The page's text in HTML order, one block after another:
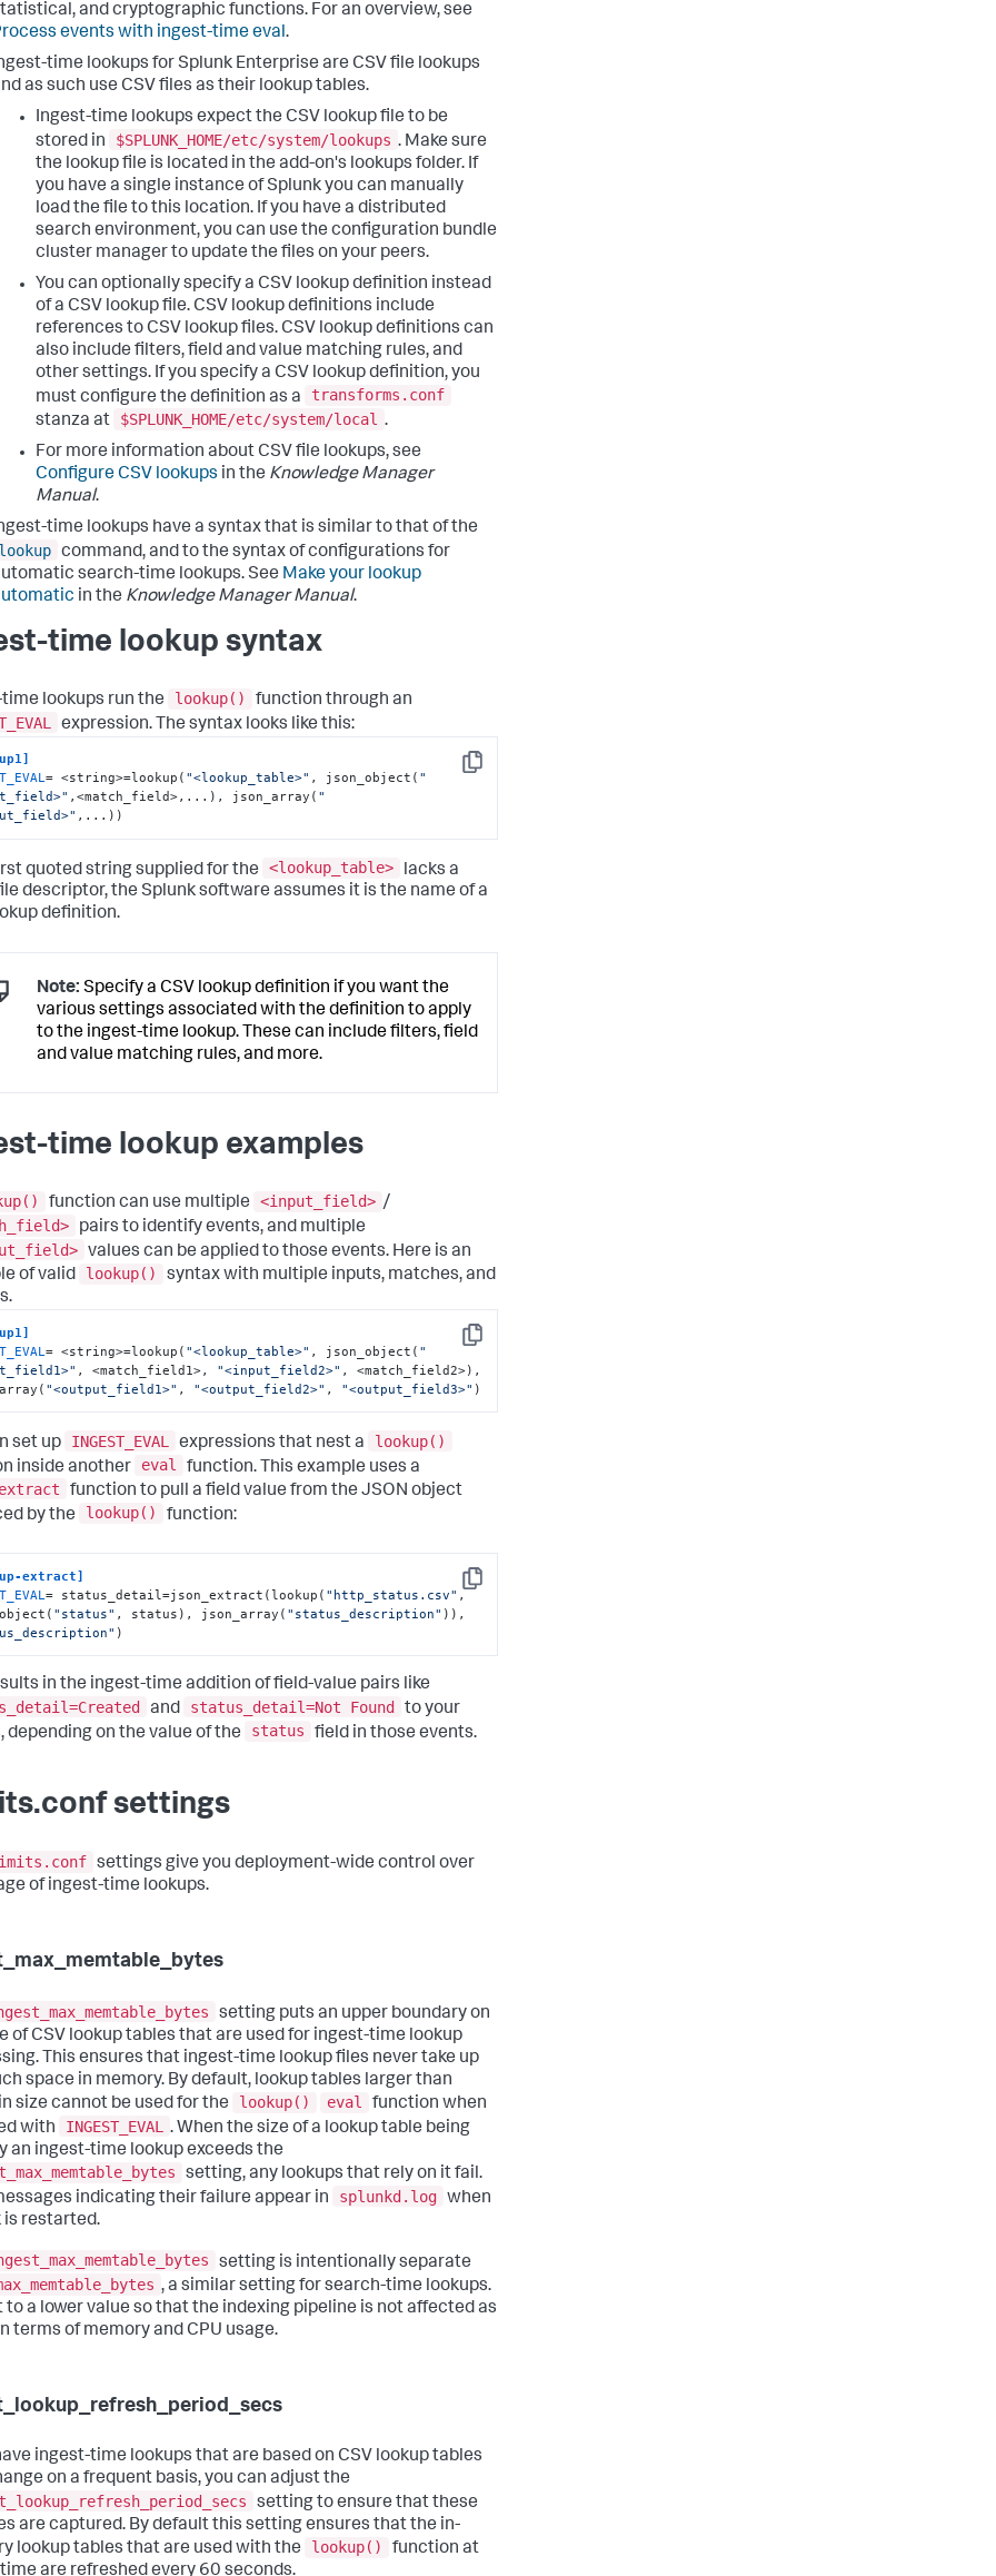
and cryptographic functions. For an overview, see
events with ingest-time eval.
time lookups for Splunk Enterprise are CSV file lookups
as such use CSV files as their lookup tables.
Ingest-time lookups expect the CSV lookup file to be
stored in
$SPLUNK_HOME/etc/system/lookups . Make sure
the lookup file is located in the add-on's lookups folder. If
you have a single instance of Splunk you can manually
load the file to this location. If you have a distributed
search environment, you can use the configuration bundle
cluster manager to update the files on your peers.
You can optionally specify a CSV lookup definition instead
of a CSV lookup file. CSV lookup definitions include
references to CSV lookup files. CSV lookup definitions can
also include filters, field and value matching rules, and
other settings. If you specify a CSV lookup definition, you
must configure the definition as a
transforms.conf
stanza at
$SPLUNK_HOME/etc/system/local .
For more information about CSV file lookups, see
Configure CSV lookups in the Knowledge Manager
Manual.
time lookups have a syntax that is similar to that of the
lookup command, and to the syntax of configurations for
search-time lookups. See Make your lookup
in the Knowledge Manager Manual.
time lookup syntax
lookups run the lookup()
function through an
expression. The syntax looks like this:
Copy
= <string>=lookup( "<lookup_table>" , json_object( "
,<match_field>,...), json_array( "
,...))
quoted string supplied for the <lookup_table>
lacks a
descriptor, the Splunk software assumes it is the name of a
definition.
Note: Specify a CSV lookup definition if you want the
various settings associated with the definition to apply
to the ingest-time lookup. These can include filters, field
and value matching rules, and more.
time lookup examples
function can use multiple <input_field> /
pairs to identify events, and multiple
values can be applied to those events. Here is an
of valid
lookup()
syntax with multiple inputs, matches, and
Copy
= <string>=lookup( "<lookup_table>" , json_object( "
, <match_field1>, "<input_field2>" , <match_field2>),
"<output_field1>" , "<output_field2>" , "<output_field3>" )
set up INGEST_EVAL expressions that nest a
lookup()
inside another
eval
function. This example uses a
function to pull a field value from the JSON object
by the
lookup() function:
Copy
extract]
= status_detail=json_extract(lookup( "http_status.csv" ,
"status" , status), json_array( "status_description"
)
in the ingest-time addition of field-value pairs like
and status_detail=Not Found
to your
depending on the value of the
status field in those events.
settings
settings give you deployment-wide control over
of ingest-time lookups.
setting puts an upper boundary on
of CSV lookup tables that are used for ingest-time lookup
This ensures that ingest-time lookup files never take up
space in memory. By default, lookup tables larger than
size cannot be used for the
lookup() eval
function when
with
INGEST_EVAL
. When the size of a lookup table being
an ingest-time lookup exceeds the
setting, any lookups that rely on it fail.
indicating their failure appear in
splunkd.log when
is restarted.
setting is intentionally separate
, a similar setting for search-time lookups.
to a lower value so that the indexing pipeline is not affected as
terms of memory and CPU usage.
ingest-time lookups that are based on CSV lookup tables
on a frequent basis, you can adjust the
setting to ensure that these
are captured. By default this setting ensures that the in-
lookup tables that are used with the
lookup()
function at
are refreshed every 60 seconds.